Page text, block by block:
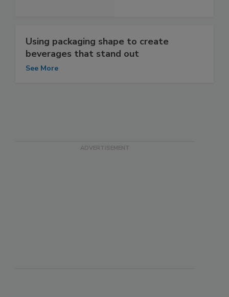
Using packaging shape to create
beverages that stand out
See More